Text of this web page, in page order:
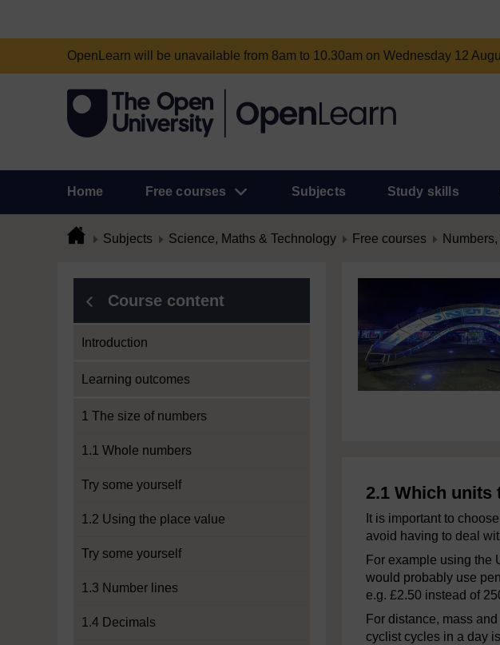
OpenLearn will be unavailable from 8am to 10.30am on Wednesday 12
Home Free courses Subjects Study skills
Subjects Science, Maths & Technology Free courses
Course content
Introduction
Learning outcomes
1 The size of numbers
1.1 Whole numbers
Try some yourself
1.2 Using the place value
Try some yourself
1.3 Number lines
1.4 Decimals
2.1 Which units
It is important to
avoid having to deal
For example using the
would probably use
e.g. £2.50 instead of
For distance, mass
cyclist cycles in a day